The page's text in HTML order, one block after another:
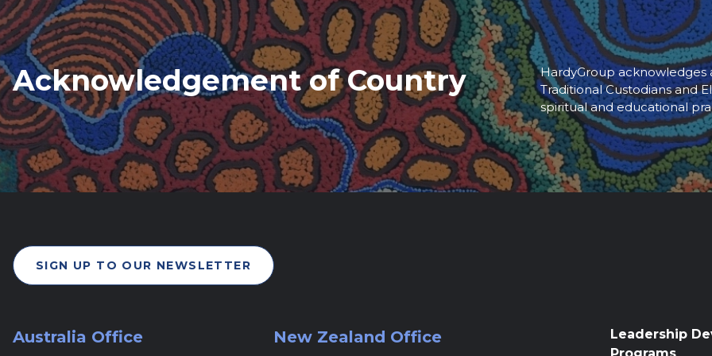
Acknowledgement of Country
HardyGroup
Traditional Custodians and
spiritual and educational
SIGN UP TO OUR NEWSLETTER
Australia Office New Zealand Office
Leadership